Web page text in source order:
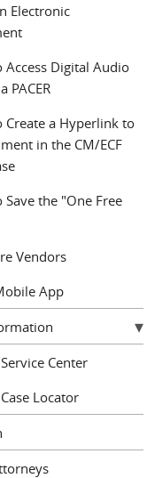
Electronic
Access Digital Audio
PACER
Create a Hyperlink to
in the CM/ECF
Save the "One Free
Vendors
App
Service Center
Case Locator